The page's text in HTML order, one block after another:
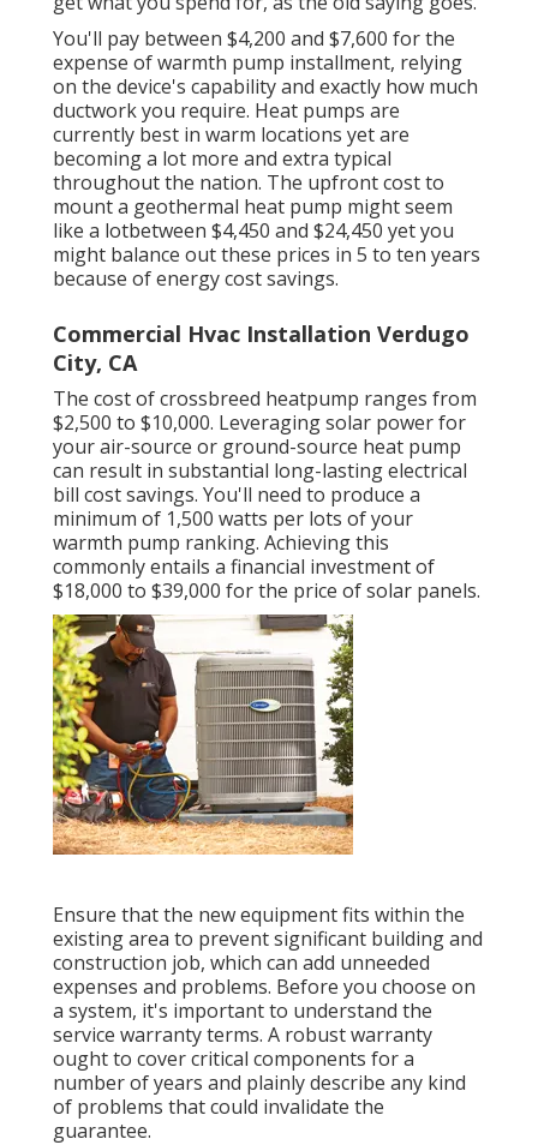
You'll pay between $4,200 and $7,600 for the
expense of warmth pump installment, relying
on the device's capability and exactly how much
ductwork you require. Heat pumps are
currently best in warm locations yet are
becoming a lot more and extra typical
throughout the nation. The upfrontcost to
mount a geothermal heat pump might seem
like a lotbetween $4,450 and $24,450 yet you
might balance out these prices in 5 to ten years
because of energy cost savings.
Commercial Hvac Installation Verdugo
City, CA
The cost of crossbreed heatpump ranges from
$2,500 to $10,000. Leveraging solar power for
your air-source or ground-source heat pump
can result in substantial long-lasting electrical
bill cost savings. You'll need to produce a
minimum of 1,500 watts per lots of your
warmth pump ranking. Achieving this
commonly entails a financial investment of
$18,000 to $39,000 for the price of solar panels.
Ensure that the new equipment fits within the
existing area to prevent significant building and
construction job, which can add unneeded
expenses and problems. Before you choose on
a system, it's important to understand the
service warranty terms. A robust warranty
ought to cover critical components for a
number of years and plainly describe any kind
of problems that could invalidate the
guarantee.